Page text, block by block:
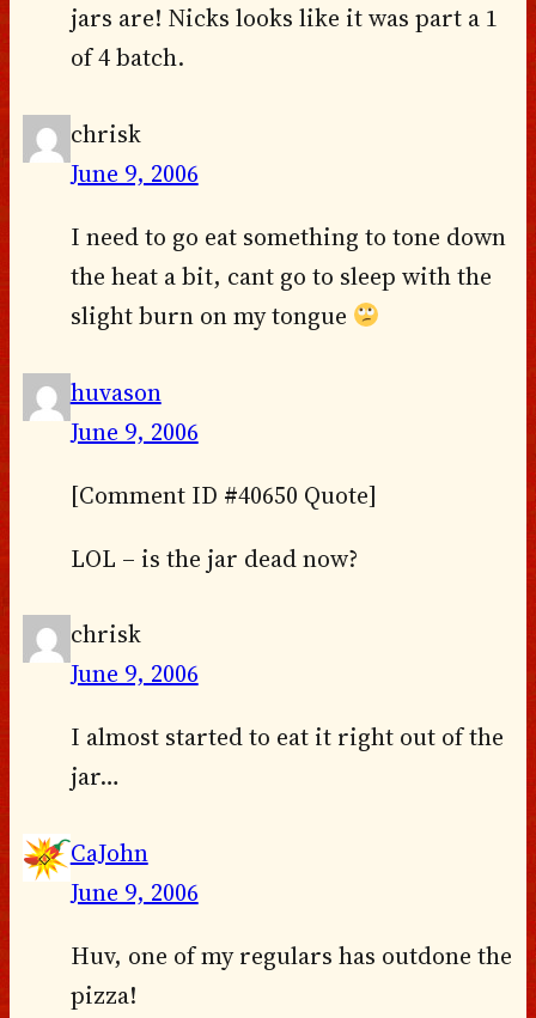
jars are! Nicks looks like it was part a 1
of 4 batch.
chrisk
June 9, 2006
I need to go eat something to tone down
the heat a bit, cant go to sleep with the
slight burn on my tongue
huvason
June 9, 2006
[Comment ID #40650 Quote]
LOL – is the jar dead now?
chrisk
June 9, 2006
I almost started to eat it right out of the
jar…
CaJohn
June 9, 2006
Huv, one of my regulars has outdone the
pizza!